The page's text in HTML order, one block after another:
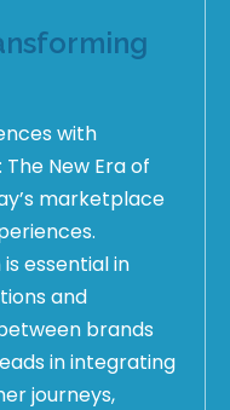
with
New Era of
marketplace
essential in
and
brands
in integrating
journeys,